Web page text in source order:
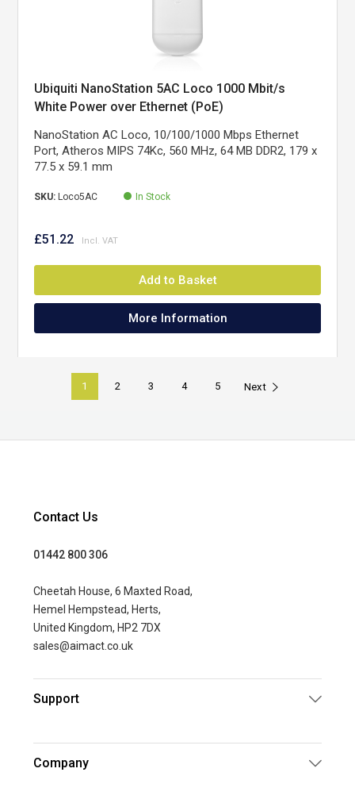
Ubiquiti NanoStation 5AC Loco 1000 Mbit/s
White Power over Ethernet (PoE)
NanoStation AC Loco, 10/100/1000 Mbps Ethernet
Port, Atheros MIPS 74Kc, 560 MHz, 64 MB DDR2, 179 x
77.5 x 59.1 mm
SKU: Loco5AC In Stock
£51.22
Add to Basket
More Information
1 2 3 4 5 Next
Contact Us
01442 800 306
Cheetah House, 6 Maxted Road,
Hemel Hempstead, Herts,
United Kingdom, HP2 7DX
sales@aimact.co.uk
Support
Company